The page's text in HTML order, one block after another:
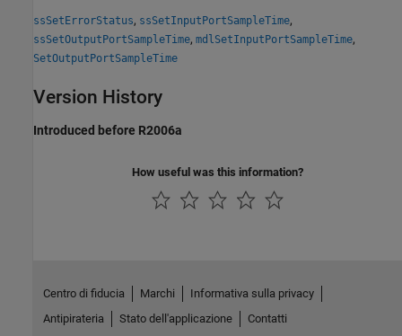
ssSetErrorStatus, ssSetInputPortSampleTime,
ssSetOutputPortSampleTime, mdlSetInputPortSampleTime,
SetOutputPortSampleTime
Version History
Introduced before R2006a
How useful was this information?
Centro di fiducia Marchi
Informativa sulla privacy
Antipirateria
Stato dell'applicazione Contatti